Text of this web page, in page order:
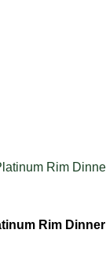
Rim Dinner